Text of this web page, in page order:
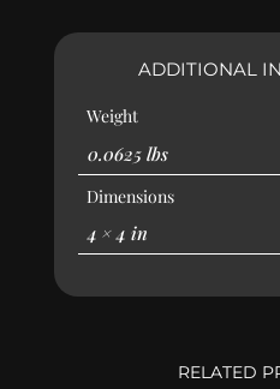
ADDITIONAL
Weight
0.0625 lbs
Dimensions
4 × 4 in
RELATED